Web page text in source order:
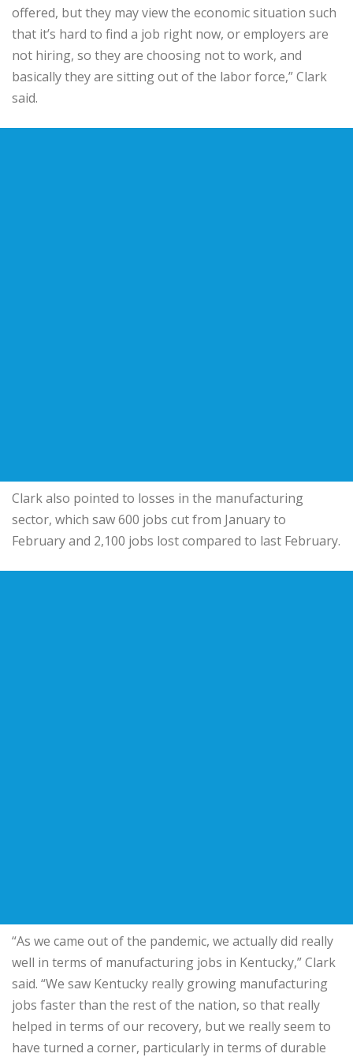
offered, but they may view the economic situation such
that it’s hard to find a job right now, or employers are
not hiring, so they are choosing not to work, and
basically they are sitting out of the labor force,” Clark
said.
Clark also pointed to losses in the manufacturing
sector, which saw 600 jobs cut from January to
February and 2,100 jobs lost compared to last February.
“As we came out of the pandemic, we actually did really
well in terms of manufacturing jobs in Kentucky,” Clark
said. “We saw Kentucky really growing manufacturing
jobs faster than the rest of the nation, so that really
helped in terms of our recovery, but we really seem to
have turned a corner, particularly in terms of durable